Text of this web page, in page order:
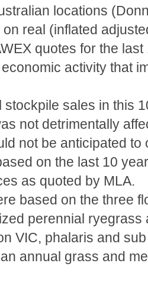
locations
real (inflated
quotes for the
activity that
sales in this
not detrimentally
not be anticipated to
on the last 10
as quoted by MLA.
based on the three
perennial ryegrass
VIC, phalaris and
annual grass and